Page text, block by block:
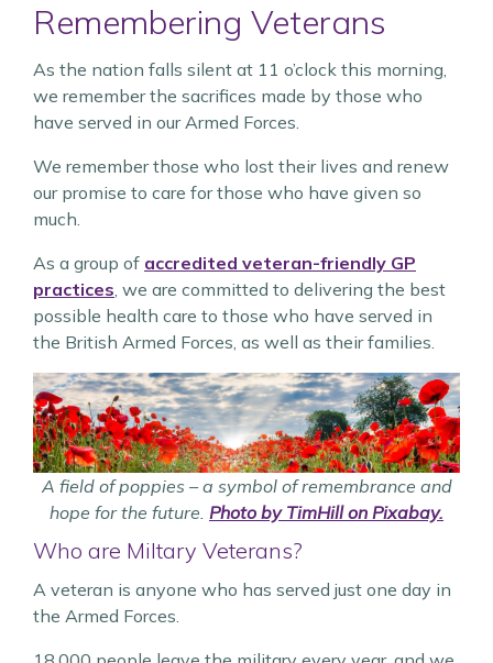
Remembering Veterans
As the nation falls silent at 11 o’clock this morning,
we remember the sacrifices made by those who
have served in our Armed Forces.
We remember those who lost their lives and renew
our promise to care for those who have given so
much.
As a group of accredited veteran-friendly GP
practices, we are committed to delivering the best
possible health care to those who have served in
the British Armed Forces, as well as their families.
A field of poppies – a symbol of remembrance and
hope for the future. Photo by TimHill on Pixabay.
Who are Miltary Veterans?
A veteran is anyone who has served just one day in
the Armed Forces.